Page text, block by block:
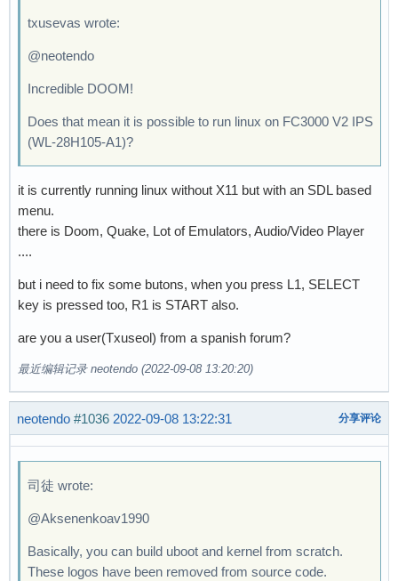
txusevas wrote:
@neotendo
Incredible DOOM!
Does that mean it is possible to run linux on FC3000 V2 IPS
(WL-28H105-A1)?
it is currently running linux without X11 but with an SDL based
menu.
there is Doom, Quake, Lot of Emulators, Audio/Video Player
....
but i need to fix some butons, when you press L1, SELECT
key is pressed too, R1 is START also.
are you a user(Txuseol) from a spanish forum?
最近编辑记录 neotendo (2022-09-08 13:20:20)
neotendo #1036 2022-09-08 13:22:31 分享评论
司徒 wrote:
@Aksenenkoav1990
Basically, you can build uboot and kernel from scratch.
These logos have been removed from source code.